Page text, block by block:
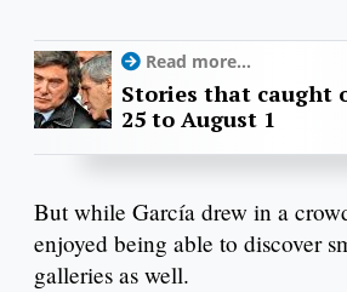
Read more...
Stories that caught
25 to August 1
But while García drew in a
enjoyed being able to discover
galleries as well.